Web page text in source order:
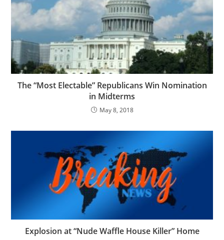
The “Most Electable” Republicans Win Nomination
in Midterms
May 8, 2018
Explosion at “Nude Waffle House Killer” Home